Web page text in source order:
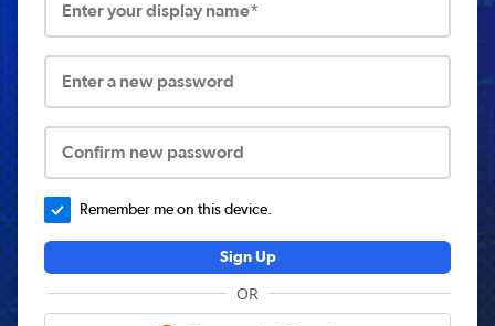
Enter your display name*
Enter a new password
Confirm new password
Remember me on this device.
Sign Up
OR